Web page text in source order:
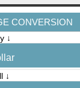
CONVERSION
↓
↓